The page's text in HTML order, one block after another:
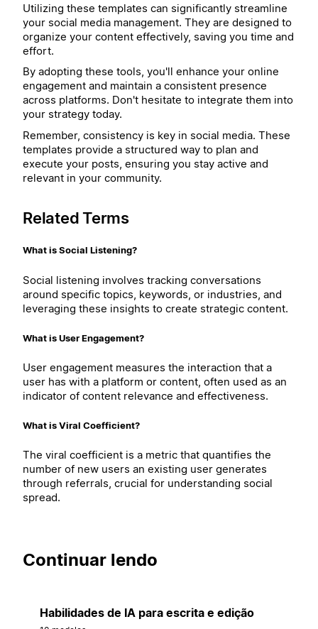
Utilizing these templates can significantly streamline
your social media management. They are designed to
organize your content effectively, saving you time and
effort.
By adopting these tools, you'll enhance your online
engagement and maintain a consistent presence
across platforms. Don't hesitate to integrate them into
your strategy today.
Remember, consistency is key in social media. These
templates provide a structured way to plan and
execute your posts, ensuring you stay active and
relevant in your community.
Related Terms
What is Social Listening?
Social listening involves tracking conversations
around specific topics, keywords, or industries, and
leveraging these insights to create strategic content.
What is User Engagement?
User engagement measures the interaction that a
user has with a platform or content, often used as an
indicator of content relevance and effectiveness.
What is Viral Coefficient?
The viral coefficient is a metric that quantifies the
number of new users an existing user generates
through referrals, crucial for understanding social
spread.
Continuar lendo
Habilidades de IA para escrita e edição